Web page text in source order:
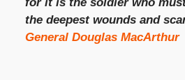
the deepest wounds and
General Douglas MacArthur